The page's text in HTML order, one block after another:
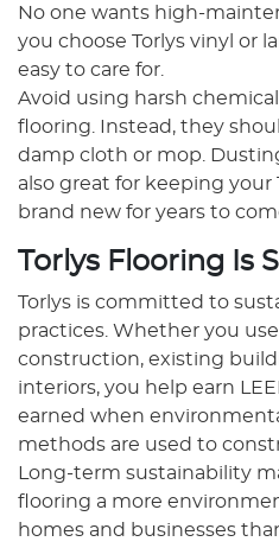
No one wants high-
you choose Torlys vinyl or
easy to care for.
Avoid using harsh
flooring. Instead, they
damp cloth or mop.
also great for keeping your
brand new for years to
Torlys Flooring Is
Torlys is committed to
practices. Whether you
construction, existing
interiors, you help earn
earned when
methods are used to
Long-term sustainability
flooring a more
homes and businesses